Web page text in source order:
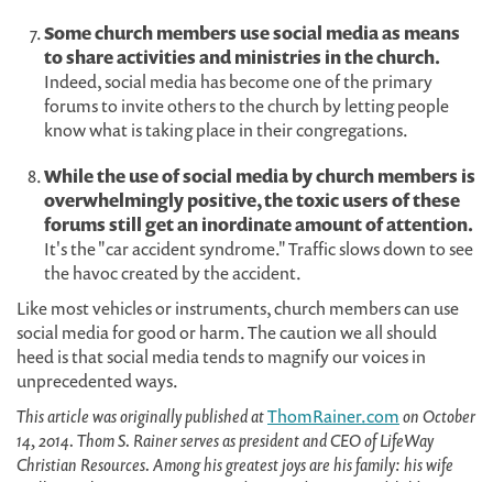
Some church members use social media as means
to share activities and ministries in the church.
Indeed, social media has become one of the primary
forums to invite others to the church by letting people
know what is taking place in their congregations.
While the use of social media by church members is
overwhelmingly positive, the toxic users of these
forums still get an inordinate amount of attention.
It's the "car accident syndrome." Traffic slows down to see
the havoc created by the accident.
Like most vehicles or instruments, church members can use
social media for good or harm. The caution we all should
heed is that social media tends to magnify our voices in
unprecedented ways.
This article was originally published atThomRainer.comon October
14, 2014. Thom S. Rainer serves as president and CEO of LifeWay
Christian Resources. Among his greatest joys are his family: his wife